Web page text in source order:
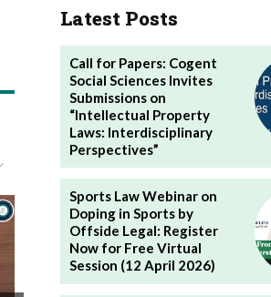
Latest Posts
Call for Papers: Cogent
Social Sciences Invites
Submissions on
“Intellectual Property
Laws: Interdisciplinary
Perspectives”
Sports Law Webinar on
Doping in Sports by
Offside Legal: Register
Now for Free Virtual
Session (12 April 2026)